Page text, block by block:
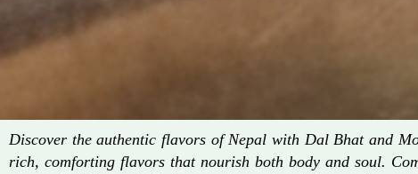
Discover the authentic flavors of Nepal with Dal Bhat and
rich, comforting flavors that nourish both body and soul.